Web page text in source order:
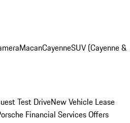
MacanCayenneSUV (Cayenne &
Test DriveNew Vehicle Lease
Financial Services Offers